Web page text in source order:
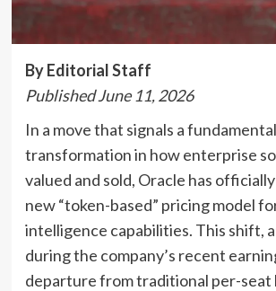
By Editorial Staff
Published June 11, 2026
In a move that signals a fundamental
transformation in how enterprise
valued and sold, Oracle has
new “token-based” pricing model
intelligence capabilities. This shift,
during the company’s recent
departure from traditional per-seat